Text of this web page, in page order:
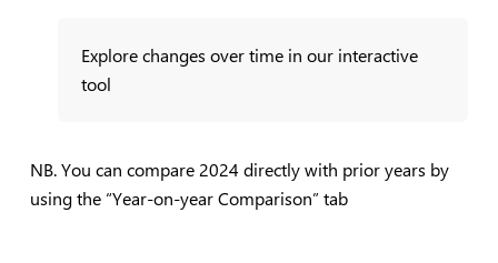
Explore changes over time in our interactive
tool
NB. You can compare 2024 directly with prior years by
using the “Year-on-year Comparison” tab